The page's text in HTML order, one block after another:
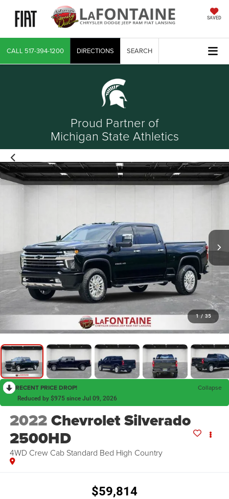
SAVED
CALL 517-394-1200 DIRECTIONS SEARCH
Proud Partner of
Michigan State Athletics
1 / 35
RECENT PRICE DROP! Collapse
Reduced by $975 since Jul 09, 2026
2022Chevrolet Silverado
2500HD
4WD Crew Cab Standard Bed High Country
$59,814